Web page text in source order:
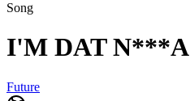
Song
I'M DAT N***A
Future